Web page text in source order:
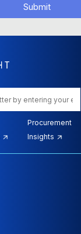
Submit
Procurement
Insights